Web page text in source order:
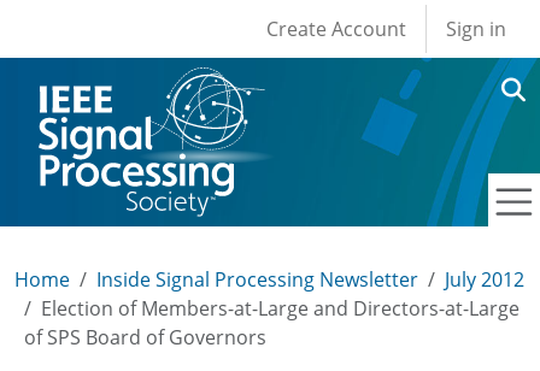
User account
Create Account Sign in
Home Inside Signal Processing Newsletter
July 2012
Election of Members-at-Large and Directors-at-Large
of SPS Board of Governors